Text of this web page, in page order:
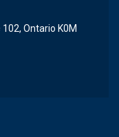
Ontario K0M